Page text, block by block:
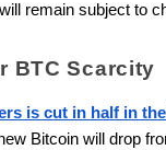
remain subject to
BTC Scarcity
is cut in half in
Bitcoin will drop